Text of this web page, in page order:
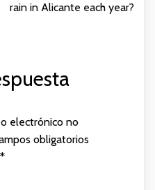
rain in Alicante each year?
electrónico no
obligatorios
*